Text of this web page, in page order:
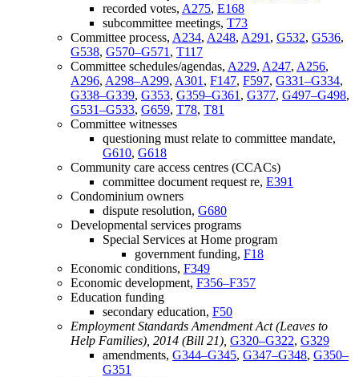
recorded votes, A275, E168
subcommittee meetings, T73
Committee process, A234, A248, A291 , G532, G536,
G538, G570–G571 , T117
Committee schedules/agendas, A229, A247, A256,
A296, A298–A299, A301 , F147, F597, G331–G334,
G338–G339, G353, G359–G361 , G377, G497–G498,
G531–G533, G659, T78, T81
Committee witnesses
questioning must relate to committee mandate,
G610, G618
Community care access centres (CCACs)
committee document request re, E391
Condominium owners
dispute resolution, G680
Developmental services programs
Special Services at Home program
government funding, F18
Economic conditions, F349
Economic development, F356–F357
Education funding
secondary education, F50
Employment Standards Amendment Act (Leaves to
Help Families), 2014 (Bill 21), G320–G322, G329
amendments, G344–G345, G347–G348, G350–
G351